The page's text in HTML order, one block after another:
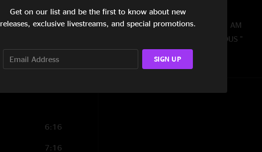
5:33
4:37
6:16
7:16
Reviews
??—2/21/2022 7:38:13 AM
"Plunger jam is RIDICULOUS "
abritinla—9/30/2016 4:02:11 PM
SHOW MORE
Get on our list and be the first to know about new
releases, exclusive livestreams, and special promotions.
SIGN UP